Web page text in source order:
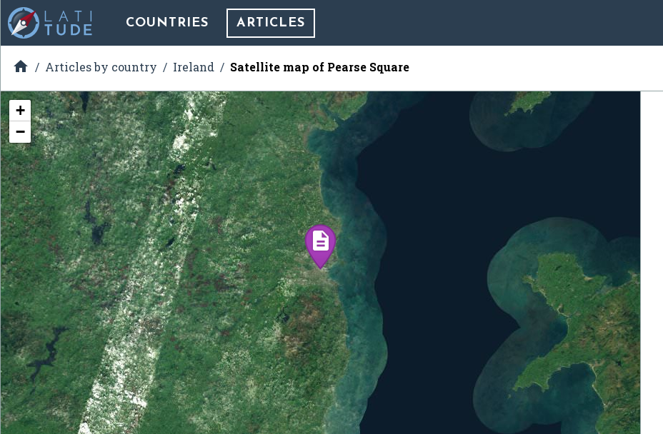
COUNTRIES ARTICLES
 Articles by country Ireland Satellite map of Pearse Square
+
−